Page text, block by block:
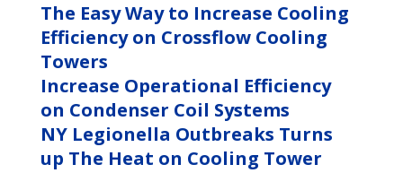
The Easy Way to Increase Cooling
Efficiency on Crossflow Cooling
Towers
Increase Operational Efficiency
on Condenser Coil Systems
NY Legionella Outbreaks Turns
up The Heat on Cooling Tower